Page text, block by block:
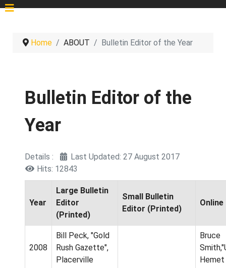
Home ABOUT Bulletin Editor of the Year
Bulletin Editor of the
Year
Details
Last Updated: 27 August 2017
Hits: 12843
Year
Large Bulletin
Editor
(Printed)
Small Bulletin
Editor (Printed)
2008
Bill Peck, "Gold
Rush Gazette",
Placerville
Bruce
Hemet